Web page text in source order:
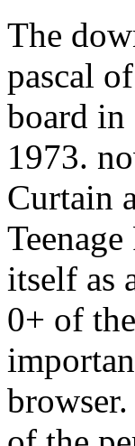
The
pascal
board in
1973.
Curtain
itself as
0+ of